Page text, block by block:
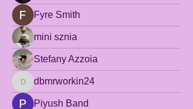
Fyre Smith
mini sznia
Stefany Azzoia
dbmrworkin24
dbmrworkin24
Piyush Band